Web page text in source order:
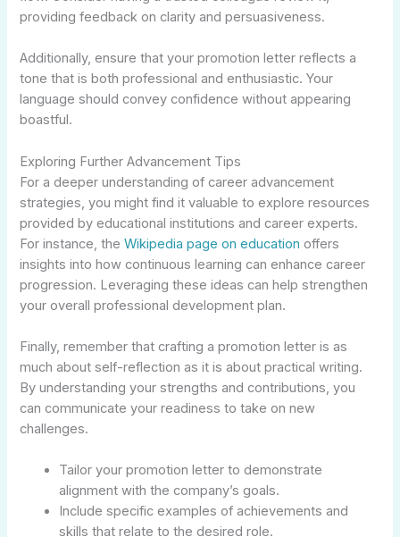
providing feedback on clarity and persuasiveness.
Additionally, ensure that your promotion letter reflects a
tone that is both professional and enthusiastic. Your
language should convey confidence without appearing
boastful.
Exploring Further Advancement Tips
For a deeper understanding of career advancement
strategies, you might find it valuable to explore resources
provided by educational institutions and career experts.
For instance, theWikipedia page on education offers
insights into how continuous learning can enhance career
progression. Leveraging these ideas can help strengthen
your overall professional development plan.
Finally, remember that crafting a promotion letter is as
much about self-reflection as it is about practical writing.
By understanding your strengths and contributions, you
can communicate your readiness to take on new
challenges.
Tailor your promotion letter to demonstrate
alignment with the company’s goals.
Include specific examples of achievements and
skills that relate to the desired role.